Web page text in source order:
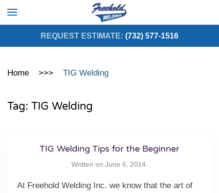
Skip to main content
REQUEST ESTIMATE: (732) 577-1516
Home TIG Welding
Tag: TIG Welding
TIG Welding Tips for the Beginner
Written on June 6, 2014
At Freehold Welding Inc. we know that the art of